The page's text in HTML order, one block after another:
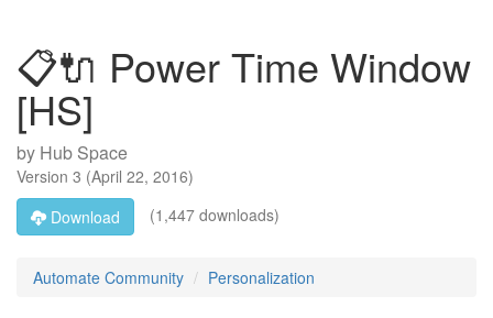
📋🔌 Power Time Window
[HS]
by Hub Space
Version 3 (April 22, 2016)
Download
(1,447 downloads)
Automate Community Personalization